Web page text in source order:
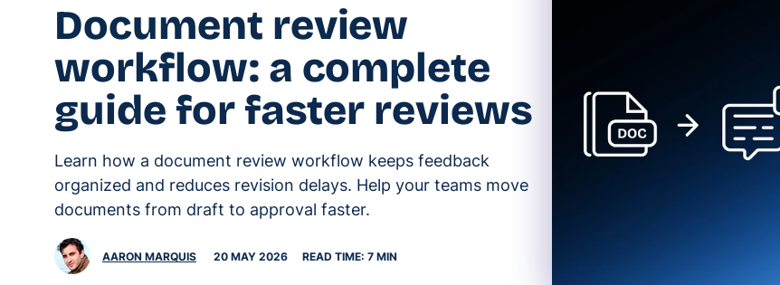
Document review
workflow: a complete
guide for faster reviews
Learn how a document review workflow keeps feedback
organized and reduces revision delays. Help your teams move
documents from draft to approval faster.
AARON MARQUIS 20 MAY 2026 READ TIME: 7 MIN